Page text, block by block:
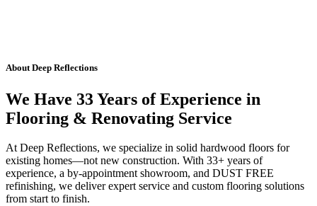
About Deep Reflections
We Have 33 Years of Experience in
Flooring & Renovating Service
At Deep Reflections, we specialize in solid hardwood floors for
existing homes—not new construction. With 33+ years of
experience, a by-appointment showroom, and DUST FREE
refinishing, we deliver expert service and custom flooring solutions
from start to finish.